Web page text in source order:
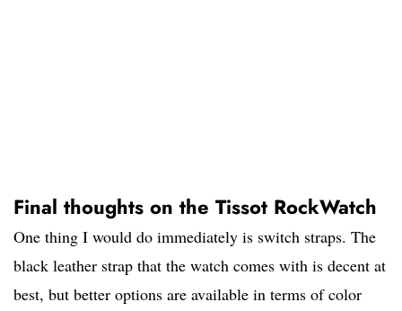
Final thoughts on the Tissot RockWatch
One thing I would do immediately is switch straps. The
black leather strap that the watch comes with is decent at
best, but better options are available in terms of color